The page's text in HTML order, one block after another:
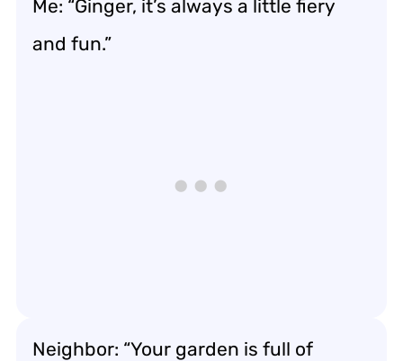
Me: “Ginger, it’s always a little fiery
and fun.”
Neighbor: “Your garden is full of